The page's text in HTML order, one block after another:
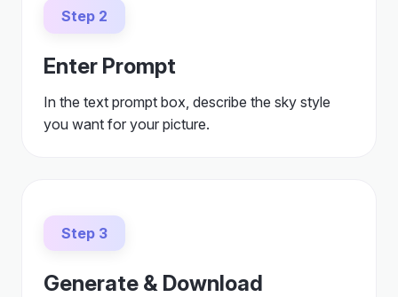
Step 2
Enter Prompt
In the text prompt box, describe the sky style
you want for your picture.
Step 3
Generate & Download